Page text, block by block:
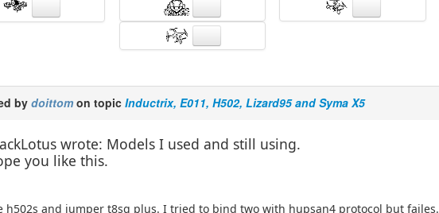
bydoittom on topicInductrix, E011, H502, Lizard95 and Syma X5
wrote: Models I used and still using.
you like this.
h502s and jumper t8sg plus. I tried to bind two with hupsan4 protocol but failes.